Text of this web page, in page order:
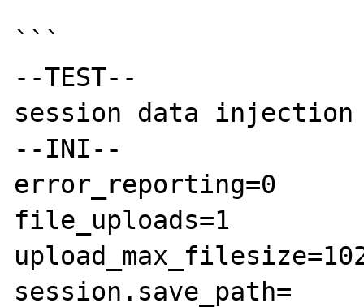
```
--TEST--
session data injection
--INI--
error_reporting=0
file_uploads=1
session.save_path=